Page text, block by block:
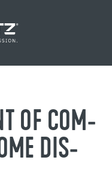
OF COM­
DIS­